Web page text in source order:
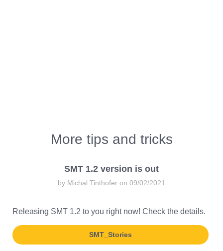
More tips and tricks
SMT 1.2 version is out
by Michal Tinthofer on 09/02/2021
Releasing SMT 1.2 to you right now! Check the details.
SMT_Stories